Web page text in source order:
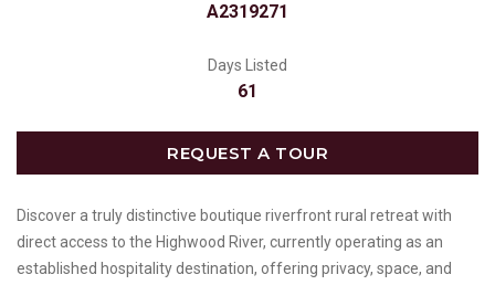
A2319271
Days Listed
61
REQUEST A TOUR
Discover a truly distinctive boutique riverfront rural retreat with
direct access to the Highwood River, currently operating as an
established hospitality destination, offering privacy, space, and